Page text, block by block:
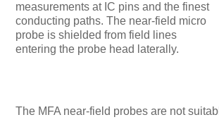
measurements at IC pins and the finest
conducting paths. The near-field micro
probe is shielded from field lines
entering the probe head laterally.
The MFA near-field probes are not